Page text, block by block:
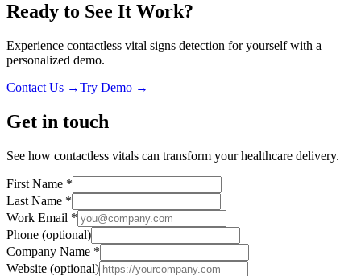
Ready to See It Work?
Experience contactless vital signs detection for yourself with a
personalized demo.
Contact Us →Try Demo →
Get in touch
See how contactless vitals can transform your healthcare delivery.
First Name *
Last Name *
Work Email *
Phone (optional)
Company Name *
Website (optional)